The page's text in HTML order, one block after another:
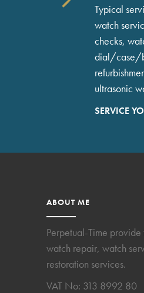
Typical
watch
checks,
dial/case/
ultrasonic
SERVICE
ABOUT ME
Perpetual-Time
watch repair, watch
restoration services.
VAT No: 313 8992 80